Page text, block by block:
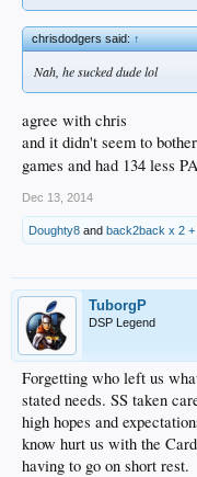
chrisdodgers said:↑
Nah, he sucked dude lol
agree with chris
and it didn't seem to
games and had 134 less
Dec 13, 2014
Doughty8 and back2back x 2 +
TuborgP
DSP Legend
Forgetting who left us
stated needs. SS taken
high hopes and
know hurt us with the
having to go on short rest.